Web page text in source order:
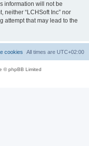
information will not be
neither “LCHSoft Inc” nor
attempt that may lead to the
All times are UTC+02:00
cookies
© phpBB Limited